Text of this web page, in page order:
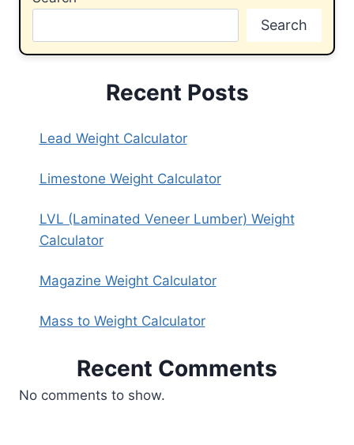
Search
Recent Posts
Lead Weight Calculator
Limestone Weight Calculator
LVL (Laminated Veneer Lumber) Weight
Calculator
Magazine Weight Calculator
Mass to Weight Calculator
Recent Comments
No comments to show.